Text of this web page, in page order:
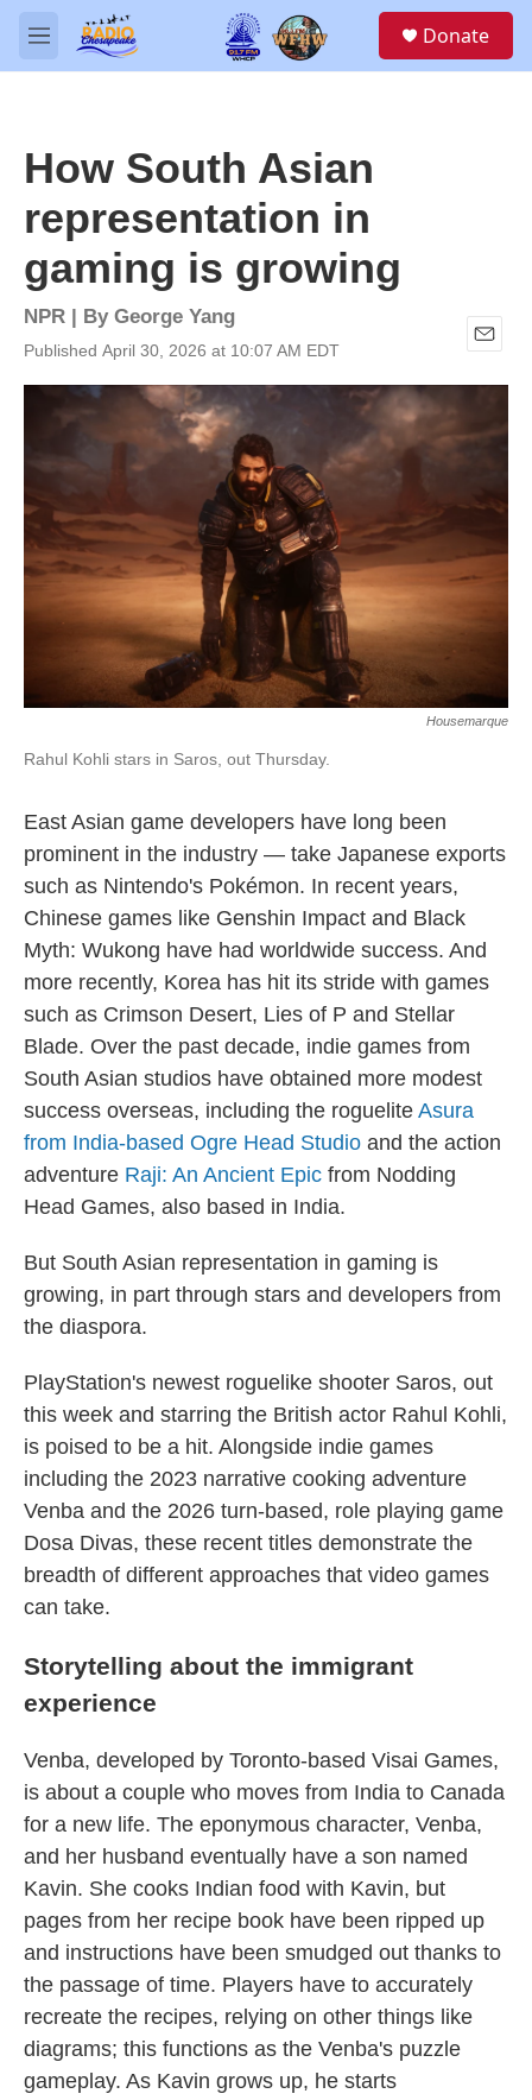
Skip to main content
M
e
Donate
How South Asian
representation in
gaming is growing
NPR | By George Yang
Published April 30, 2026 at 10:07 AM EDT
E
m
l
Housemarque
Rahul Kohli stars in Saros, out Thursday.
East Asian game developers have long been
prominent in the industry — take Japanese exports
such as Nintendo's Pokémon. In recent years,
Chinese games like Genshin Impact and Black
Myth: Wukong have had worldwide success. And
more recently, Korea has hit its stride with games
such as Crimson Desert, Lies of P and Stellar
Blade. Over the past decade, indie games from
South Asian studios have obtained more modest
success overseas, including the roguelite Asura
from India-based Ogre Head Studio and the action
adventure Raji: An Ancient Epic from Nodding
Head Games, also based in India.
But South Asian representation in gaming is
growing, in part through stars and developers from
the diaspora.
PlayStation's newest roguelike shooter Saros, out
this week and starring the British actor Rahul Kohli,
is poised to be a hit. Alongside indie games
including the 2023 narrative cooking adventure
Venba and the 2026 turn-based, role playing game
Dosa Divas, these recent titles demonstrate the
breadth of different approaches that video games
can take.
Storytelling about the immigrant
experience
Venba, developed by Toronto-based Visai Games,
is about a couple who moves from India to Canada
for a new life. The eponymous character, Venba,
and her husband eventually have a son named
Kavin. She cooks Indian food with Kavin, but
pages from her recipe book have been ripped up
and instructions have been smudged out thanks to
the passage of time. Players have to accurately
recreate the recipes, relying on other things like
diagrams; this functions as the Venba's puzzle
gameplay. As Kavin grows up, he starts